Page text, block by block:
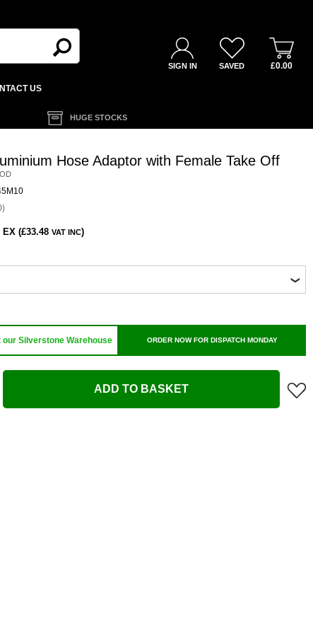
SIGN IN SAVED £0.00
US
HUGE STOCKS
Hose Adaptor with Female Take Off
EX (£33.48 VAT INC)
our Silverstone Warehouse ORDER NOW FOR DISPATCH MONDAY
ADD TO BASKET